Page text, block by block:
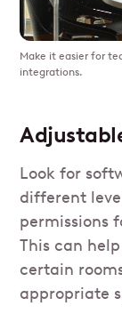
Make it easier for
integrations.
Look for
different
permissions
This can
certain
appropriate